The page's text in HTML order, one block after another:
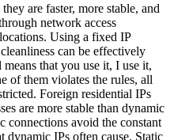
are faster, more stable, and
network access
Using a fixed IP
can be effectively
that you use it, I use it,
of them violates the rules, all
Foreign residential IPs
are more stable than dynamic
connections avoid the constant
dynamic IPs often cause. Static